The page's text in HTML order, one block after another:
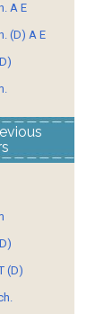
A E
(D) A E
(D)